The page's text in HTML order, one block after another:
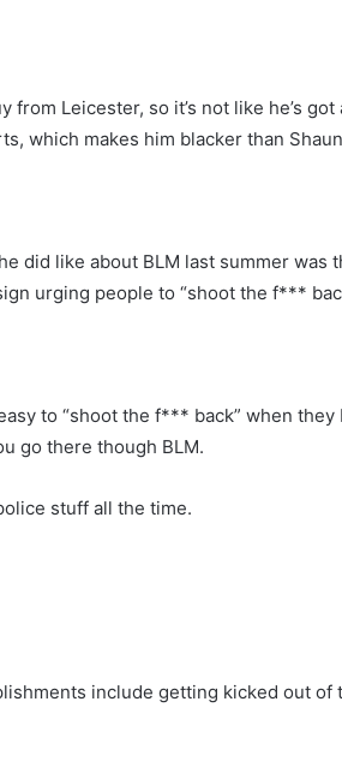
from Leicester, so it’s not like he’s
which makes him blacker than
did like about BLM last summer
urging people to “shoot the f***
to “shoot the f*** back” when
go there though BLM.
stuff all the time.
include getting kicked out of